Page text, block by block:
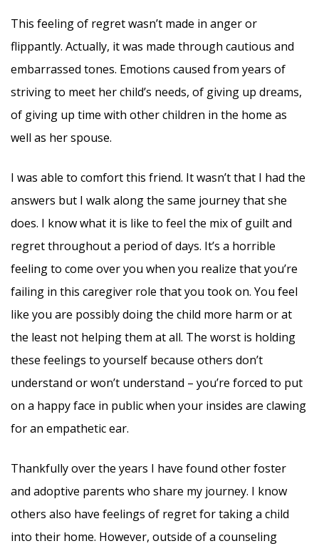
This feeling of regret wasn’t made in anger or
flippantly. Actually, it was made through cautious and
embarrassed tones. Emotions caused from years of
striving to meet her child’s needs, of giving up dreams,
of giving up time with other children in the home as
well as her spouse.
I was able to comfort this friend. It wasn’t that I had the
answers but I walk along the same journey that she
does. I know what it is like to feel the mix of guilt and
regret throughout a period of days. It’s a horrible
feeling to come over you when you realize that you’re
failing in this caregiver role that you took on. You feel
like you are possibly doing the child more harm or at
the least not helping them at all. The worst is holding
these feelings to yourself because others don’t
understand or won’t understand – you’re forced to put
on a happy face in public when your insides are clawing
for an empathetic ear.
Thankfully over the years I have found other foster
and adoptive parents who share my journey. I know
others also have feelings of regret for taking a child
into their home. However, outside of a counseling